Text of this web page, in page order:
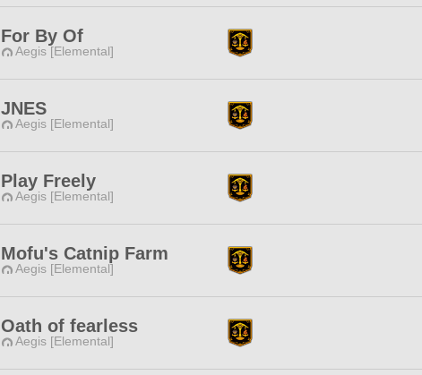
For By Of
Aegis [Elemental]
JNES
Aegis [Elemental]
Play Freely
Aegis [Elemental]
Mofu's Catnip Farm
Aegis [Elemental]
Oath of fearless
Aegis [Elemental]